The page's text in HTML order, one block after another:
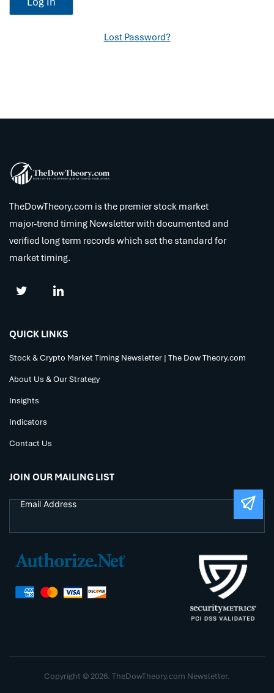
Lost Password?
TheDowTheory.com is the premier stock market
major-trend timing Newsletter with documented and
verified long term records which set the standard for
market timing.
QUICK LINKS
Stock & Crypto Market Timing Newsletter | The Dow Theory.com
About Us & Our Strategy
Insights
Indicators
Contact Us
JOIN OUR MAILING LIST
Copyright © 2026. TheDowTheory.com Newsletter.